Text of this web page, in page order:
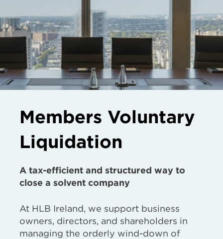
Members Voluntary
Liquidation
A tax-efficient and structured way to
close a solvent company
At HLB Ireland, we support business
owners, directors, and shareholders in
managing the orderly wind-down of